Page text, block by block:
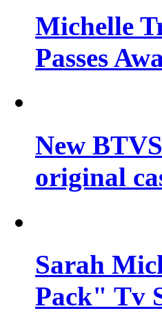
Michelle
Passes
New
original
Sarah
Pack" Tv